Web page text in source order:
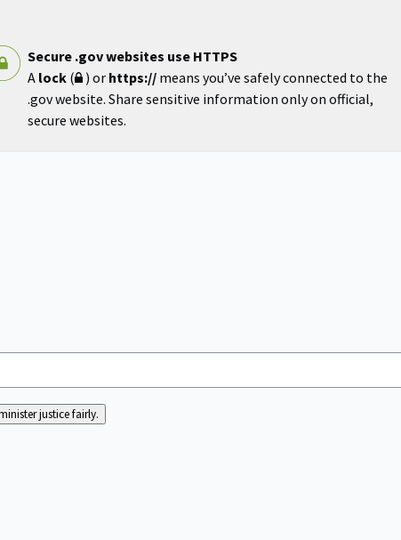
Secure .gov websites use HTTPS
A lock( ) or https:// means you’ve safely connected to the
.gov website. Share sensitive information only on official,
secure websites.
justice fairly.